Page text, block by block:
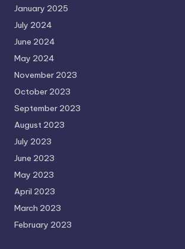
January 2025
July 2024
June 2024
May 2024
November 2023
October 2023
September 2023
August 2023
July 2023
June 2023
May 2023
April 2023
March 2023
February 2023